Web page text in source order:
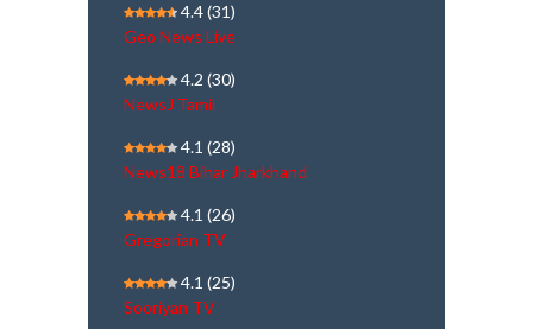
4.4(31)
Geo News Live
4.2 (30)
NewsJ Tamil
4.1 (28)
News18 Bihar Jharkhand
4.1 (26)
Gregorian TV
4.1 (25)
Sooriyan TV